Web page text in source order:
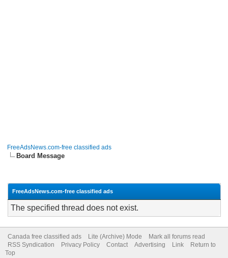
FreeAdsNews.com-free classified ads
Board Message
FreeAdsNews.com-free classified ads
The specified thread does not exist.
Canada free classified ads Lite (Archive) Mode
Mark all forums read
RSS Syndication
Privacy Policy Contact Advertising Link
Return to
Top